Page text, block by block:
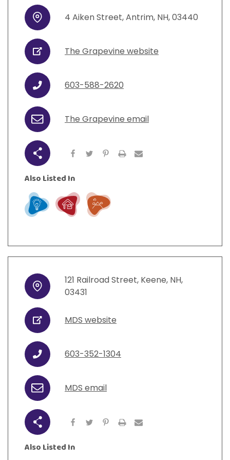
View All Resources
View All Resources
View All Resources
View All Resources
Address 4 Aiken Street,Antrim, NH,03440
URL The Grapevine website
Phone 603-588-2620
Email The Grapevine email
Share
Also Listed In
Learn Live Play
Address
121 Railroad Street, Keene, NH,
03431
URL MDS website
Phone 603-352-1304
Email MDS email
Share
Also Listed In